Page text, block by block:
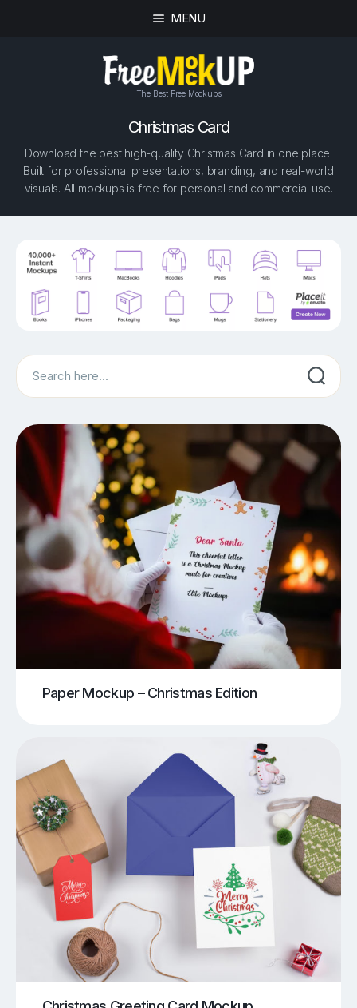
MENU
The Best Free Mockups
Christmas Card
Download the best high-quality Christmas Card in one place.
Built for professional presentations, branding, and real-world
visuals. All mockups is free for personal and commercial use.
Search
Paper Mockup – Christmas Edition